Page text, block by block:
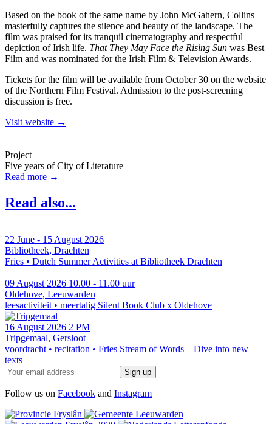
Based on the book of the same name by John McGahern, Collins
masterfully captures the silence and beauty of the landscape. The
film was praised for its tranquil cinematography and respectful
depiction of Irish life. That They May Face the Rising Sun was Best
Film and was nominated for the Irish Film & Television Awards.
Tickets for the film will be available from October 30 on the website
of the Northern Film Festival. Admission to the post-screening
discussion is free.
Visit website →
Project
Five years of City of Literature
Read more →
Read also...
22 June - 15 August 2026
Bibliotheek, Drachten
Fries • Dutch Summer Activities at Bibliotheek Drachten
09 August 2026 10.00 - 11.00 uur
Oldehove, Leeuwarden
leesactiviteit • meertalig Silent Book Club x Oldehove
16 August 2026 2 PM
Tripgemaal, Gersloot
voordracht • recitation • Fries Stream of Words – Dive into new
texts
Follow us on Facebook and Instagram